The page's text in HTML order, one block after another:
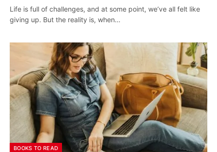
Life is full of challenges, and at some point, we’ve all felt like
giving up. But the reality is, when…
BOOKS TO READ